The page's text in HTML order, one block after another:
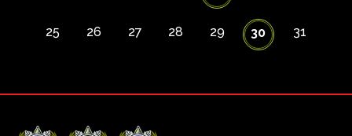
25 26 27 28 29 30 31